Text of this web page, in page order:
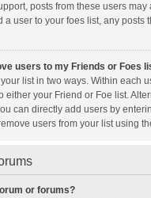
posts from these users may
a user to your foes list, any posts
users to my Friends or Foes
list in two ways. Within each
either your Friend or Foe list.
can directly add users by
users from your list using
or forums?